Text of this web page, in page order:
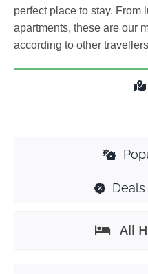
perfect place to stay. From
apartments, these are our
according to other
All